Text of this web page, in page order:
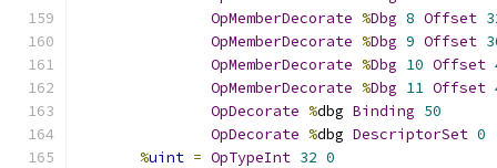
OpMemberDecorate %Dbg 8 Offset
OpMemberDecorate %Dbg 9 Offset
OpMemberDecorate %Dbg 10 Offset
OpMemberDecorate %Dbg 11 Offset
OpDecorate %dbg Binding 50
OpDecorate %dbg DescriptorSet 0
%uint = OpTypeInt 32 0